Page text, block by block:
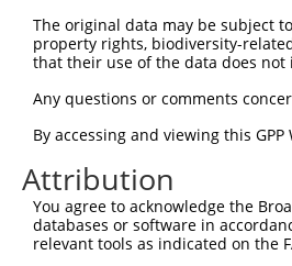
The original data may be subject
property rights, biodiversity-
that their use of the data does
Any questions or comments
By accessing and viewing this
Attribution
You agree to acknowledge the
databases or software in
relevant tools as indicated on the